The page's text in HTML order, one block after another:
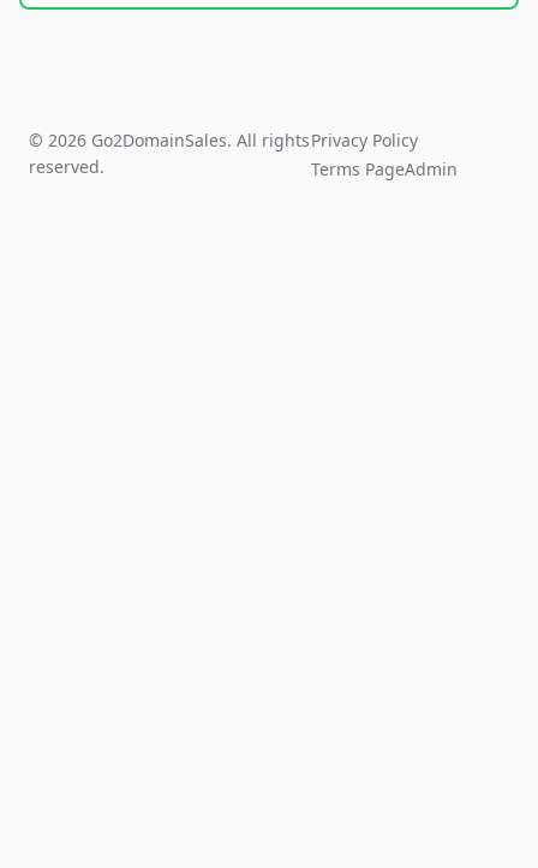
© 2026 Go2DomainSales. All rights
reserved.
Privacy Policy
Terms PageAdmin